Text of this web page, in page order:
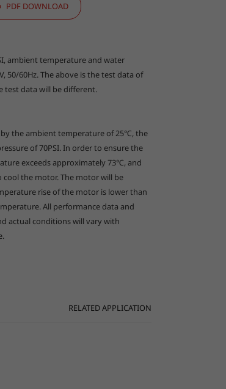
PDF DOWNLOAD
ambient temperature and water
50/60Hz. The above is the test data of
test data will be different.
the ambient temperature of 25℃, the
of 70PSI. In order to ensure the
exceeds approximately 73℃, and
the motor. The motor will be
rise of the motor is lower than
All performance data and
actual conditions will vary with
RELATED APPLICATION